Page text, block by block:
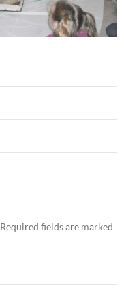
Required fields are marked